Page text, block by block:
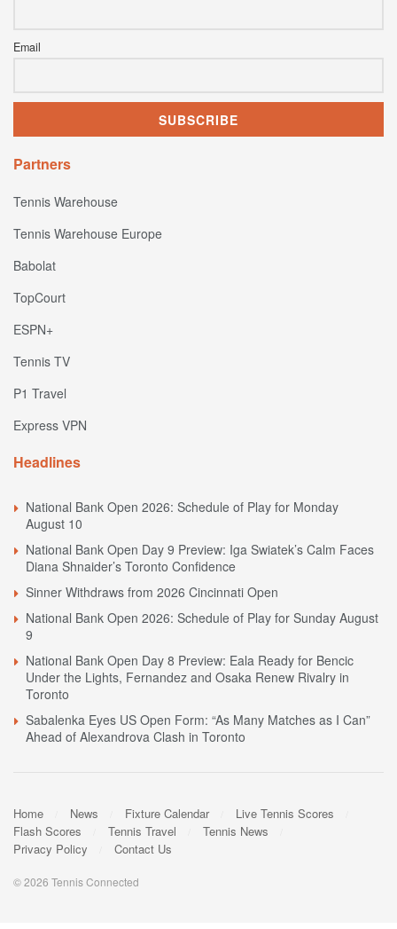
Email
Partners
Tennis Warehouse
Tennis Warehouse Europe
Babolat
TopCourt
ESPN+
Tennis TV
P1 Travel
Express VPN
Headlines
National Bank Open 2026: Schedule of Play for Monday
August 10
National Bank Open Day 9 Preview: Iga Swiatek’s Calm Faces
Diana Shnaider’s Toronto Confidence
Sinner Withdraws from 2026 Cincinnati Open
National Bank Open 2026: Schedule of Play for Sunday August
9
National Bank Open Day 8 Preview: Eala Ready for Bencic
Under the Lights, Fernandez and Osaka Renew Rivalry in
Toronto
Sabalenka Eyes US Open Form: “As Many Matches as I Can”
Ahead of Alexandrova Clash in Toronto
Home News Fixture Calendar
Live Tennis Scores
Flash Scores
Tennis Travel
Tennis News
Privacy Policy
Contact Us
© 2026 Tennis Connected